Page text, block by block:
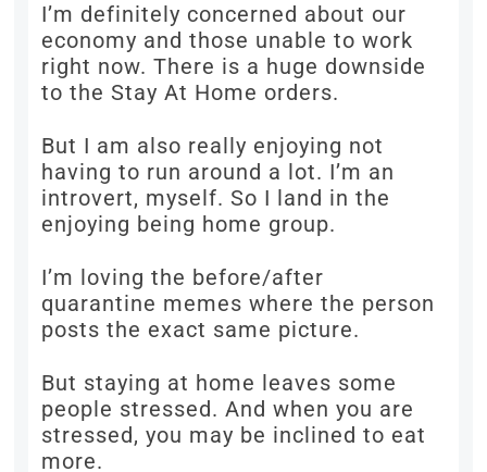
I’m definitely concerned about our
economy and those unable to work
right now. There is a huge downside
to the Stay At Home orders.
But I am also really enjoying not
having to run around a lot. I’m an
introvert, myself. So I land in the
enjoying being home group.
I’m loving the before/after
quarantine memes where the person
posts the exact same picture.
But staying at home leaves some
people stressed. And when you are
stressed, you may be inclined to eat
more.